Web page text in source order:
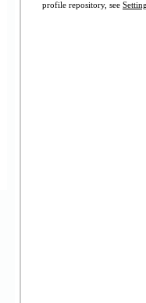
profile repository, see